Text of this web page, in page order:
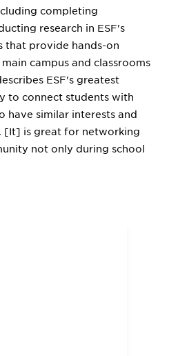
completing
research in ESF's
that provide hands-on
campus and classrooms
ESF's greatest
to connect students with
have similar interests and
[It] is great for networking
not only during school